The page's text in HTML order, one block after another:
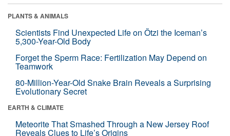
PLANTS & ANIMALS
Scientists Find Unexpected Life on Ötzi the Iceman’s
5,300-Year-Old Body
Forget the Sperm Race: Fertilization May Depend on
Teamwork
80-Million-Year-Old Snake Brain Reveals a Surprising
Evolutionary Secret
EARTH & CLIMATE
Meteorite That Smashed Through a New Jersey Roof
Reveals Clues to Life’s Origins